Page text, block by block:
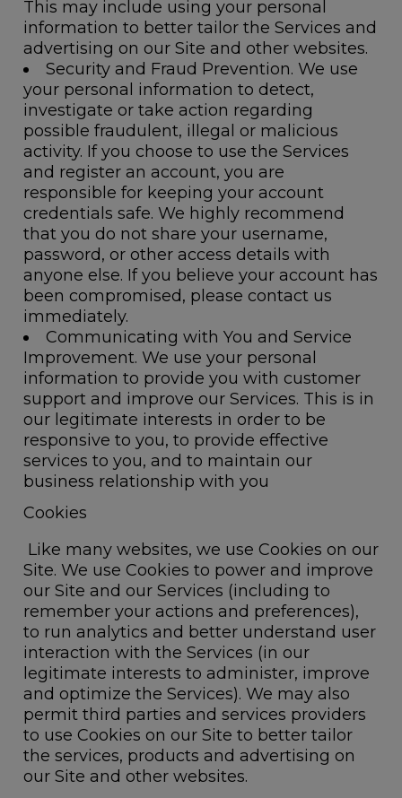
This may include using your personal
information to better tailor the Services and
advertising on our Site and other websites.
Security and Fraud Prevention. We use
your personal information to detect,
investigate or take action regarding
possible fraudulent, illegal or malicious
activity. If you choose to use the Services
and register an account, you are
responsible for keeping your account
credentials safe. We highly recommend
that you do not share your username,
password, or other access details with
anyone else. If you believe your account has
been compromised, please contact us
immediately.
Communicating with You and Service
Improvement. We use your personal
information to provide you with customer
support and improve our Services. This is in
our legitimate interests in order to be
responsive to you, to provide effective
services to you, and to maintain our
business relationship with you
Cookies
Like many websites, we use Cookies on our
Site. We use Cookies to power and improve
our Site and our Services (including to
remember your actions and preferences),
to run analytics and better understand user
interaction with the Services (in our
legitimate interests to administer, improve
and optimize the Services). We may also
permit third parties and services providers
to use Cookies on our Site to better tailor
the services, products and advertising on
our Site and other websites.